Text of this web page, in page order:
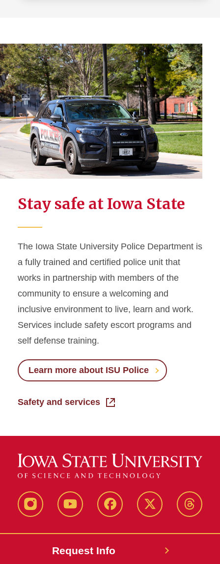
Stay safe at Iowa State
The Iowa State University Police Department is
a fully trained and certified police unit that
works in partnership with members of the
community to ensure a welcoming and
inclusive environment to live, learn and work.
Services include safety escort programs and
self defense training.
Learn more about ISU Police
Safety and services
InstagramYoutube Facebook X-
Request Info